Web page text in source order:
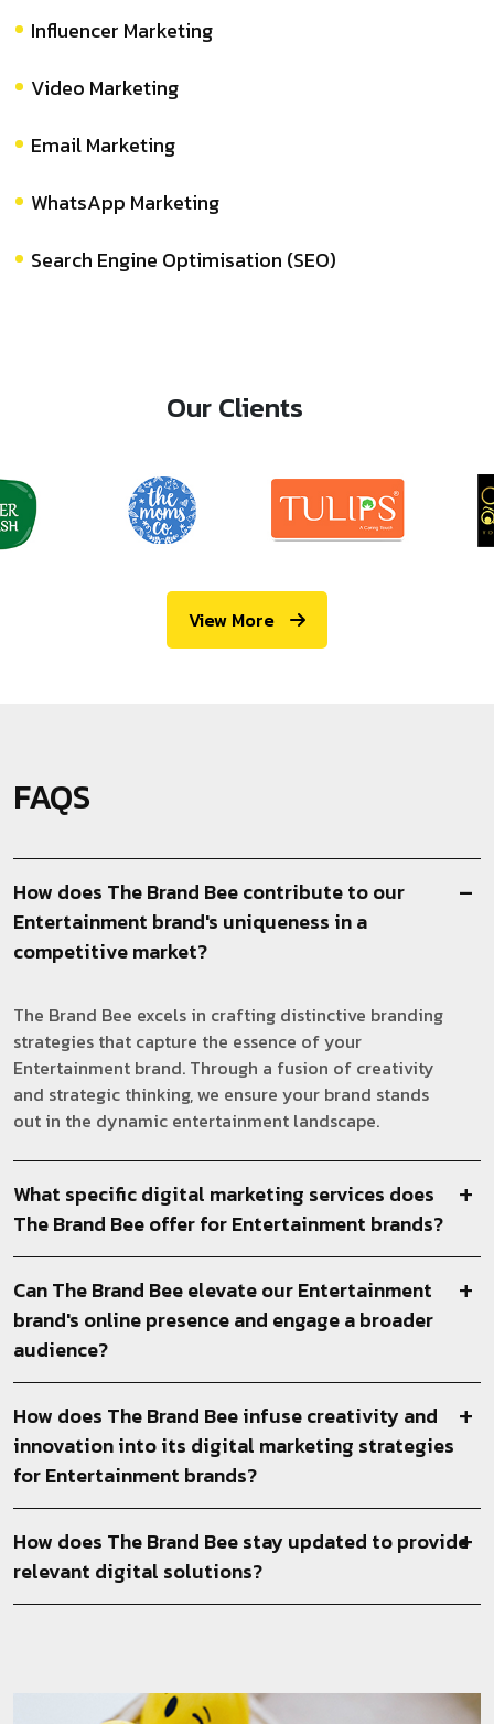
Influencer Marketing
Video Marketing
Email Marketing
WhatsApp Marketing
Search Engine Optimisation (SEO)
Our Clients
View More
FAQS
How does The Brand Bee contribute to our
Entertainment brand's uniqueness in a
competitive market?
The Brand Bee excels in crafting distinctive branding
strategies that capture the essence of your
Entertainment brand. Through a fusion of creativity
and strategic thinking, we ensure your brand stands
out in the dynamic entertainment landscape.
What specific digital marketing services does
The Brand Bee offer for Entertainment brands?
Can The Brand Bee elevate our Entertainment
brand's online presence and engage a broader
audience?
How does The Brand Bee infuse creativity and
innovation into its digital marketing strategies
for Entertainment brands?
How does The Brand Bee stay updated to provide
relevant digital solutions?